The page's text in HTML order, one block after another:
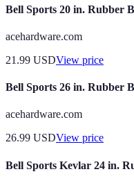
Bell Sports 20 in. Rubber
acehardware.com
21.99 USDView price
Bell Sports 26 in. Rubber
acehardware.com
26.99 USDView price
Bell Sports Kevlar 24 in.